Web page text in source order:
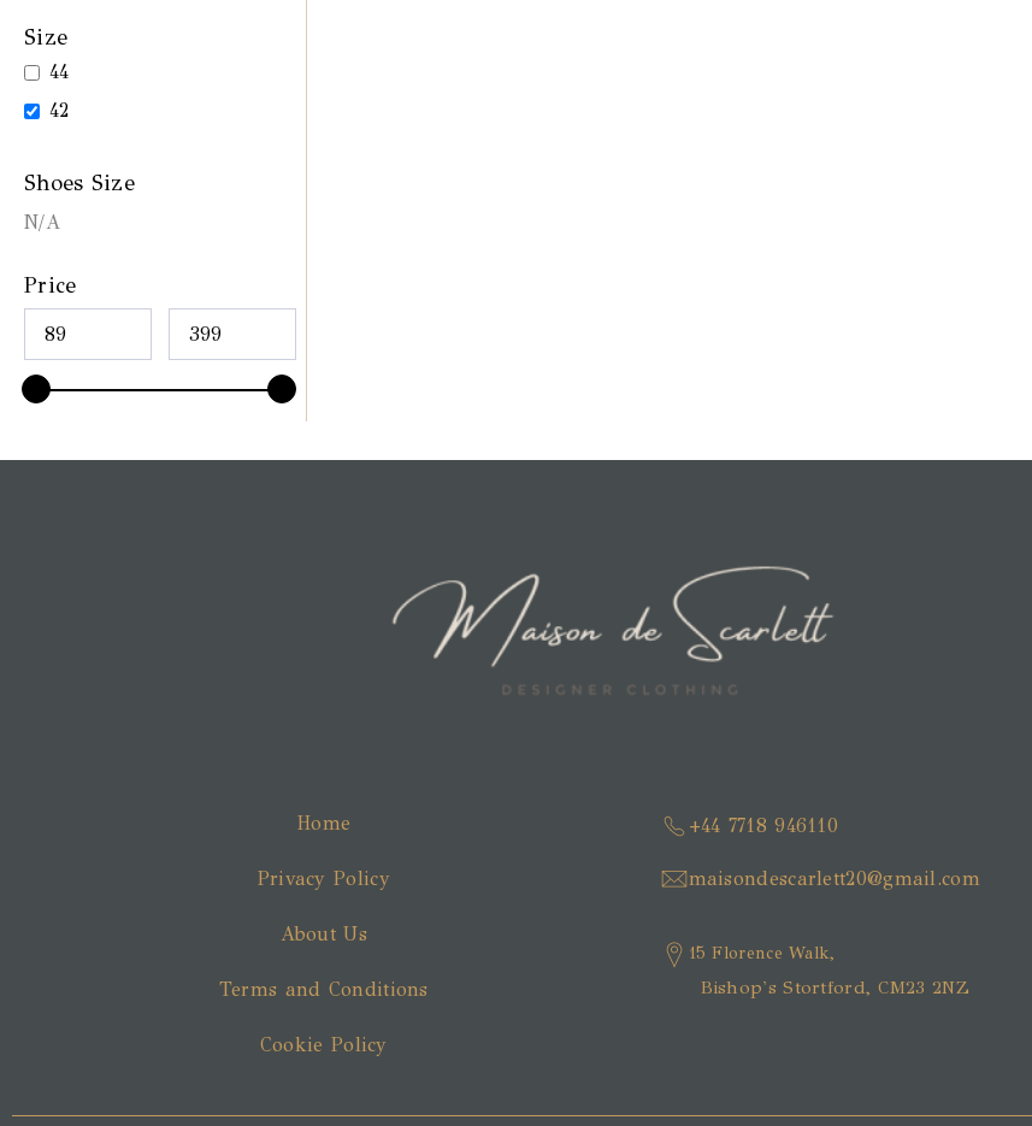
Size
44
42
Shoes Size
N/A
Price
Home
Privacy Policy
About Us
Terms and Conditions
Cookie Policy
+44 7718 946110
maisondescarlett20@gmail.com
15 Florence Walk,
Bishop's Stortford, CM23 2NZ